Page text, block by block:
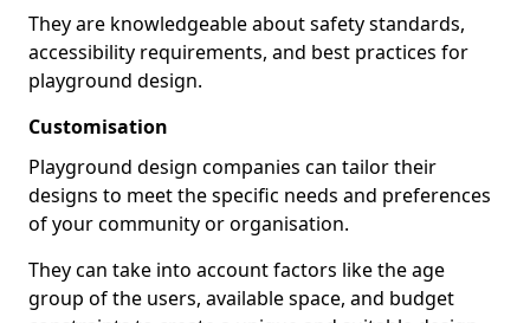
They are knowledgeable about safety standards,
accessibility requirements, and best practices for
playground design.
Customisation
Playground design companies can tailor their
designs to meet the specific needs and preferences
of your community or organisation.
They can take into account factors like the age
group of the users, available space, and budget